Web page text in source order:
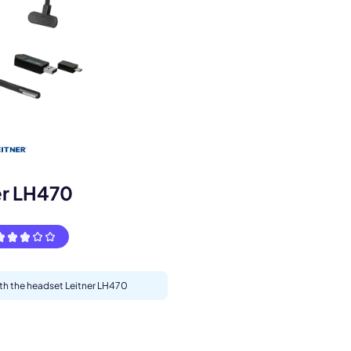
LH470
the headset Leitner LH470